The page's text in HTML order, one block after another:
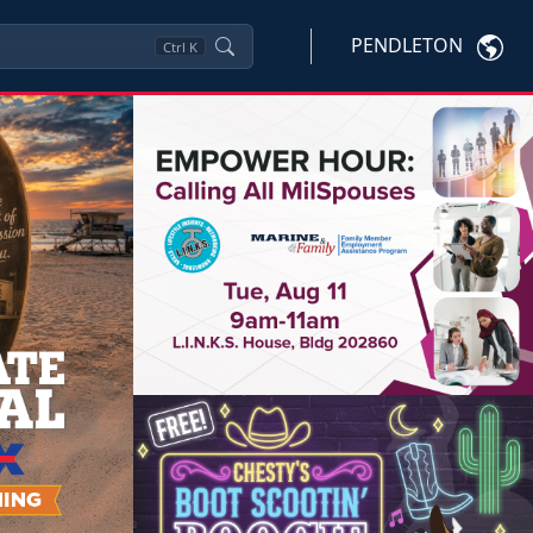
Ctrl K PENDLETON